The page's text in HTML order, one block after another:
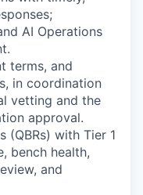
AI Operations
terms, and
in coordination
vetting and the
approval.
(QBRs) with Tier 1
bench health,
and